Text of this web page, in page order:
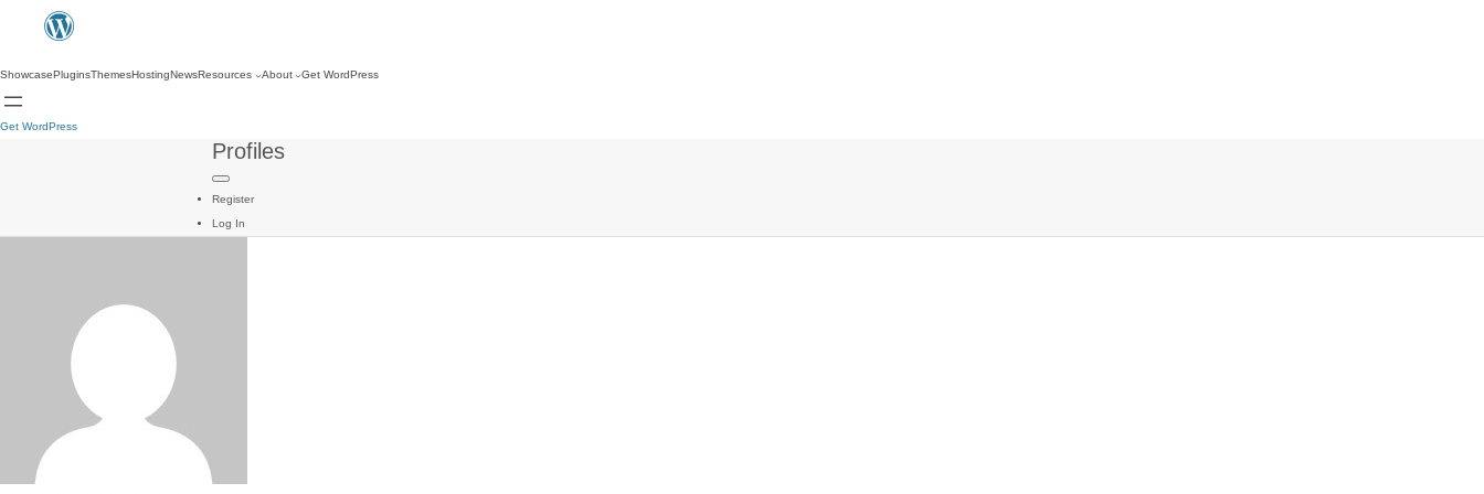
ShowcasePluginsThemesHostingNewsResources About Get WordPress
Get WordPress
Profiles
Register
Log In